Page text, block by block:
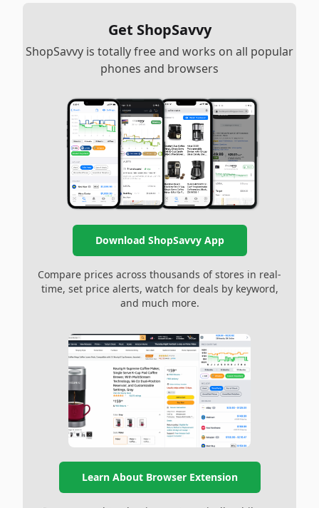
Get ShopSavvy
ShopSavvy is totally free and works on all popular
phones and browsers
Download ShopSavvy App
Compare prices across thousands of stores in real-
time, set price alerts, watch for deals by keyword,
and much more.
Learn About Browser Extension